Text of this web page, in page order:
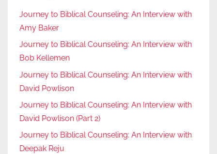
Journey to Biblical Counseling: An Interview with
Amy Baker
Journey to Biblical Counseling: An Interview with
Bob Kellemen
Journey to Biblical Counseling: An Interview with
David Powlison
Journey to Biblical Counseling: An Interview with
David Powlison (Part 2)
Journey to Biblical Counseling: An Interview with
Deepak Reju